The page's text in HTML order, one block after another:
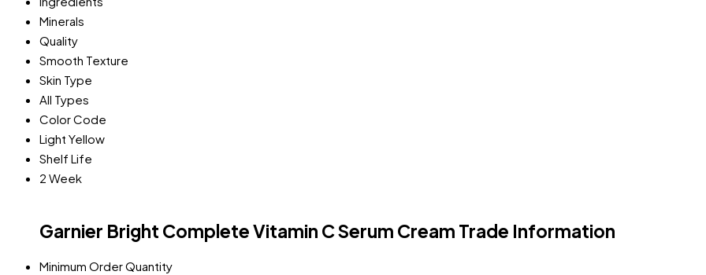
Minerals
Quality
Smooth Texture
Skin Type
All Types
Color Code
Light Yellow
Shelf Life
2 Week
Garnier Bright Complete Vitamin C Serum Cream Trade Information
Minimum Order Quantity